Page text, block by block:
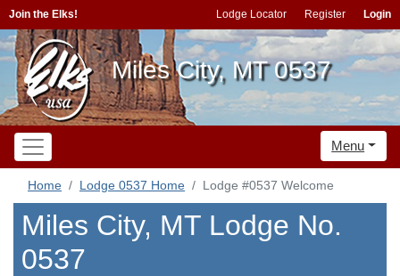
Join the Elks! Lodge Locator Register Login
Miles City, MT 0537
Menu
Home Lodge 0537 Home Lodge #0537 Welcome
Miles City, MT Lodge No.
0537